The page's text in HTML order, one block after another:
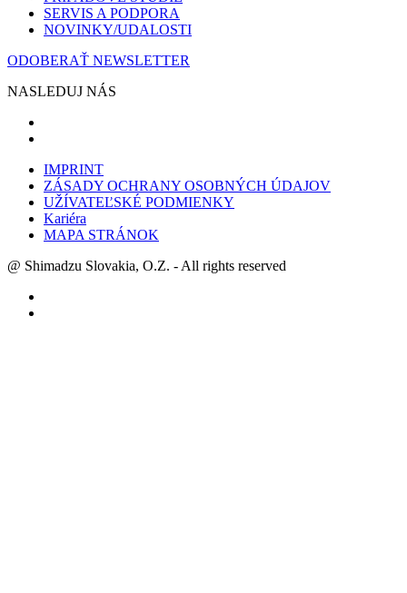
SERVIS A PODPORA
NOVINKY/UDALOSTI
ODOBERAŤ NEWSLETTER
NASLEDUJ NÁS
IMPRINT
ZÁSADY OCHRANY OSOBNÝCH ÚDAJOV
UŽÍVATEĽSKÉ PODMIENKY
Kariéra
MAPA STRÁNOK
@ Shimadzu Slovakia, O.Z. - All rights reserved